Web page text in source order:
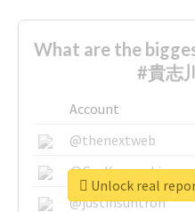
What are the
#貴志
Account
@thenextweb
@GuyKawasaki
@justinsuntron
Unlock real